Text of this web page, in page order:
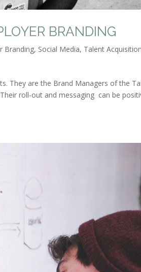
BRANDING
Branding, Social Media, Talent
They are the Brand Managers of the
roll-out and messaging can be